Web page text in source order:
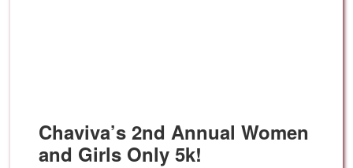
Chaviva’s 2nd Annual Women
and Girls Only 5k!